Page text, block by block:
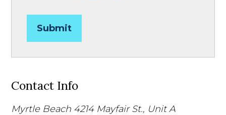
Submit
Contact Info
Myrtle Beach 4214 Mayfair St., Unit A